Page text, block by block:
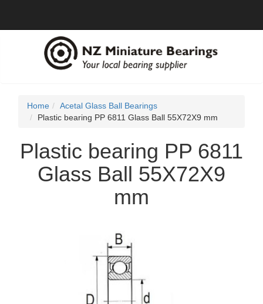
Home
Acetal Glass Ball Bearings
Plastic bearing PP 6811 Glass Ball 55X72X9 mm
Plastic bearing PP 6811
Glass Ball 55X72X9
mm